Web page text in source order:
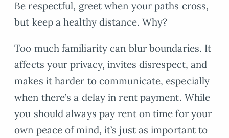
Be respectful, greet when your paths cross,
but keep a healthy distance. Why?
Too much familiarity can blur boundaries. It
affects your privacy, invites disrespect, and
makes it harder to communicate, especially
when there’s a delay in rent payment. While
you should always pay rent on time for your
own peace of mind, it’s just as important to